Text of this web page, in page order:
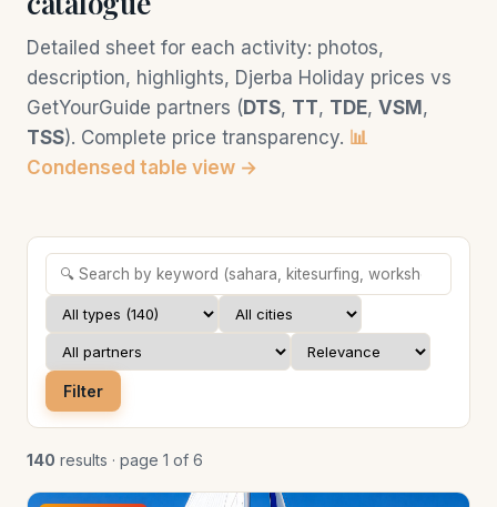
Detailed sheet for each activity: photos,
description, highlights, Djerba Holiday prices vs
GetYourGuide partners ( DTS, TT, TDE, VSM ,
TSS). Complete price transparency. 📊
Condensed table view →
Filter
140 results · page 1 of 6